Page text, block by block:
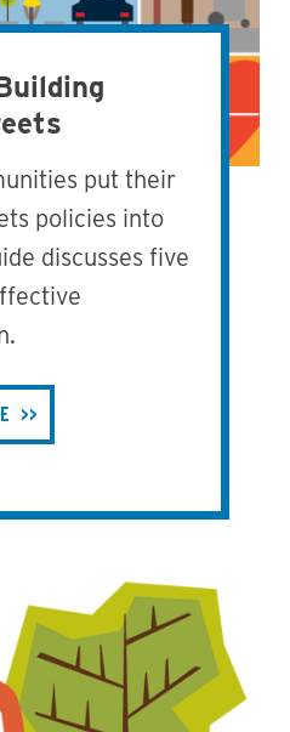
put their
policies into
discusses five